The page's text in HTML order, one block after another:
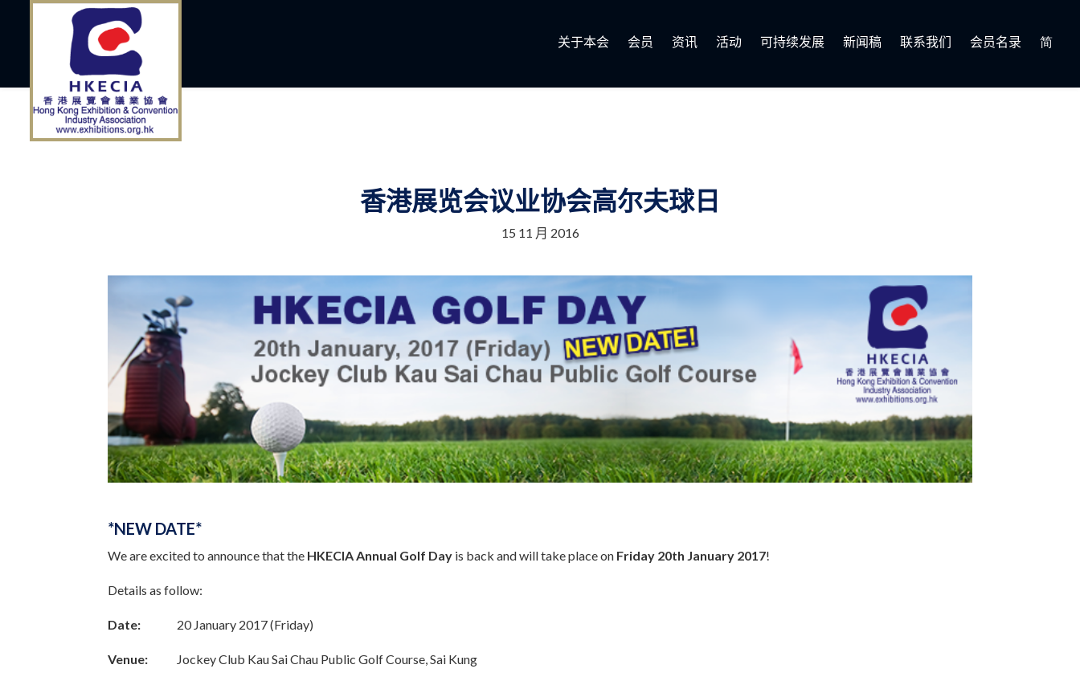
关于本会 会员 资讯 活动 可持续发展 新闻稿 联系我们 会员名录 简
香港展览会议业协会高尔夫球日
15 11 月 2016
*NEW DATE*
We are excited to announce that the HKECIA Annual Golf Day is back and will take place on Friday 20th January 2017!
Details as follow:
Date: 20 January 2017 (Friday)
Venue: Jockey Club Kau Sai Chau Public Golf Course, Sai Kung